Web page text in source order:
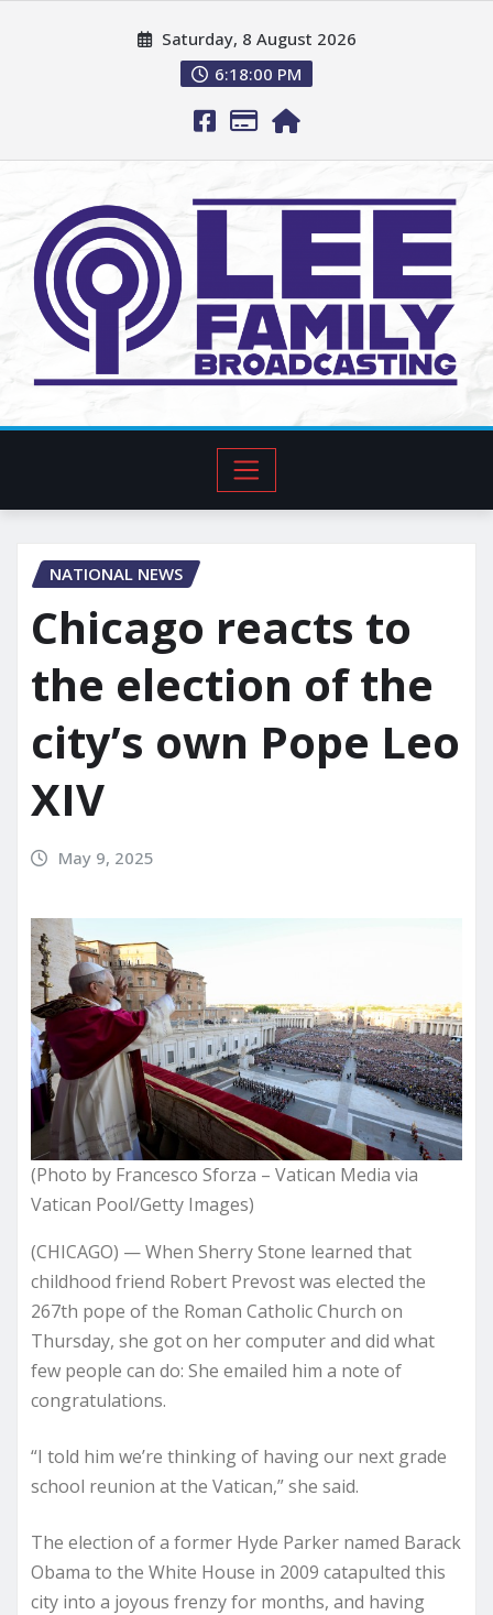
Saturday, 8 August 2026
6:18:01 PM
NATIONAL NEWS
Chicago reacts to
the election of the
city’s own Pope Leo
XIV
May 9, 2025
(Photo by Francesco Sforza – Vatican Media via
Vatican Pool/Getty Images)
(CHICAGO) — When Sherry Stone learned that
childhood friend Robert Prevost was elected the
267th pope of the Roman Catholic Church on
Thursday, she got on her computer and did what
few people can do: She emailed him a note of
congratulations.
“I told him we’re thinking of having our next grade
school reunion at the Vatican,” she said.
The election of a former Hyde Parker named Barack
Obama to the White House in 2009 catapulted this
city into a joyous frenzy for months, and having